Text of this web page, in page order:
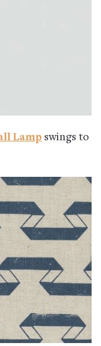
Lamp swings to